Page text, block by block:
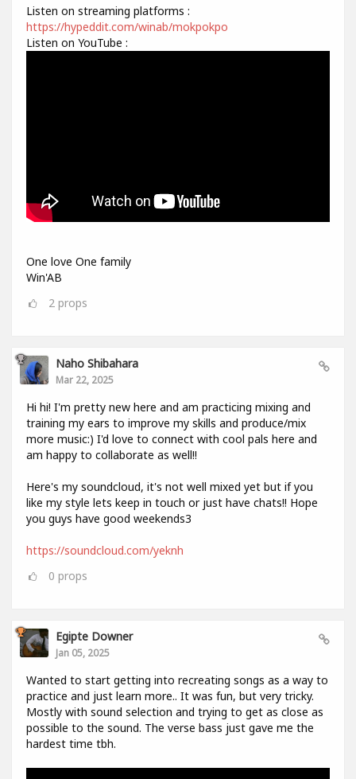
Listen on streaming platforms :
https://hypeddit.com/winab/mokpokpo
Listen on YouTube :
One love One family
Win'AB
2 props
Naho Shibahara
Mar 22, 2025
Hi hi! I'm pretty new here and am practicing mixing and
training my ears to improve my skills and produce/mix
more music:) I'd love to connect with cool pals here and
am happy to collaborate as well!!
Here's my soundcloud, it's not well mixed yet but if you
like my style lets keep in touch or just have chats!! Hope
you guys have good weekends3
https://soundcloud.com/yeknh
0 props
Egipte Downer
Jan 05, 2025
Wanted to start getting into recreating songs as a way to
practice and just learn more.. It was fun, but very tricky.
Mostly with sound selection and trying to get as close as
possible to the sound. The verse bass just gave me the
hardest time tbh.